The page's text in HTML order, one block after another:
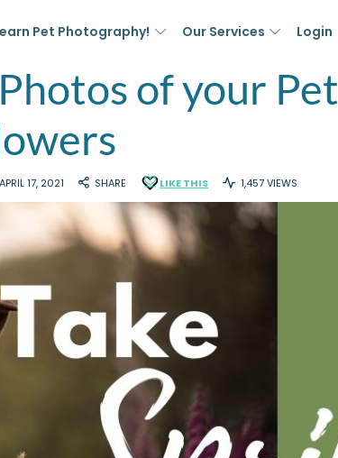
Pet Photography! Our Services Login
of your
APRIL 17, 2021 SHARE LIKE THIS 1,457 VIEWS